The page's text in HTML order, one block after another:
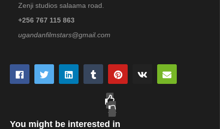
Zenji studios salaama road.
+256 767 115 863
ugandanfilmstars@gmail.com
You might be interested in